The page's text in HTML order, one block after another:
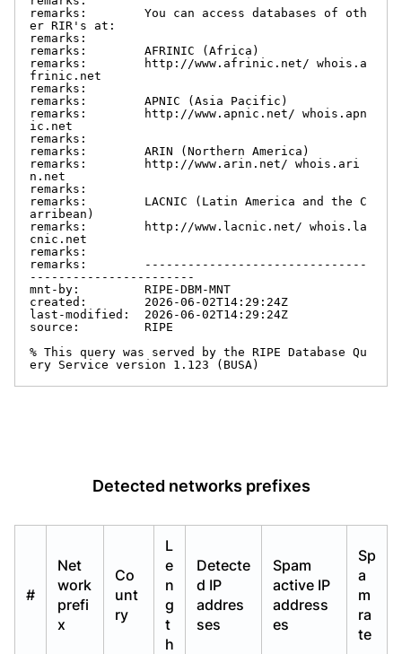
remarks:        You can access databases of oth
er RIR's at:
remarks:
remarks:        AFRINIC (Africa)
remarks:        http://www.afrinic.net/ whois.a
frinic.net
remarks:
remarks:        APNIC (Asia Pacific)
remarks:        http://www.apnic.net/ whois.apn
ic.net
remarks:
remarks:        ARIN (Northern America)
remarks:        http://www.arin.net/ whois.ari
n.net
remarks:
remarks:        LACNIC (Latin America and the C
arribean)
remarks:        http://www.lacnic.net/ whois.la
cnic.net
remarks:
remarks:        -------------------------------
-----------------------
mnt-by:         RIPE-DBM-MNT
created:        2026-06-02T14:29:24Z
last-modified:  2026-06-02T14:29:24Z
source:         RIPE
% This query was served by the RIPE Database Qu
ery Service version 1.123 (BUSA)
Detected networks prefixes
#
Net
work
prefi
x
Co
unt
ry
L
e
n
g
t
h
Detecte
d IP
addres
ses
Spam
active IP
address
es
Sp
a
m
ra
te